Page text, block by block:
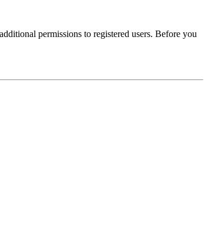
permissions to registered users. Before you